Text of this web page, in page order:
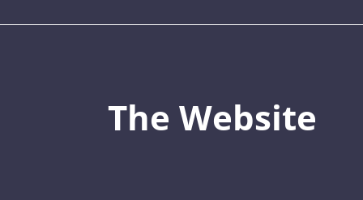
The Website